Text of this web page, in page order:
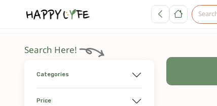
Search Here!
Categories
Price